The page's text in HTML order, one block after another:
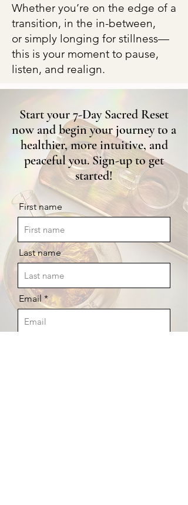
Whether you’re on the edge of a
transition, in the in-between,
or simply longing for stillness—
this is your moment to pause,
listen, and realign.
Start your 7-Day Sacred Reset
now and begin your journey to a
healthier, more intuitive, and
peaceful you. Sign-up to get
started!
First name
Last name
Email